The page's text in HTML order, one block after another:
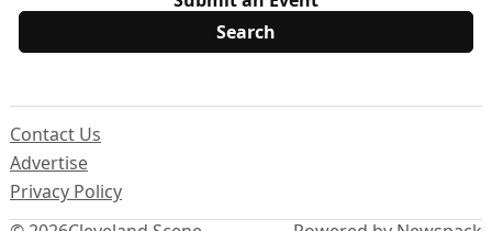
Contact Us
Advertise
Privacy Policy